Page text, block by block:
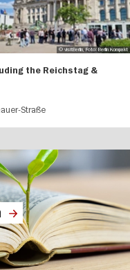
the Reichstag &
Straße
© visitBerlin, Foto: Berlin Kompakt